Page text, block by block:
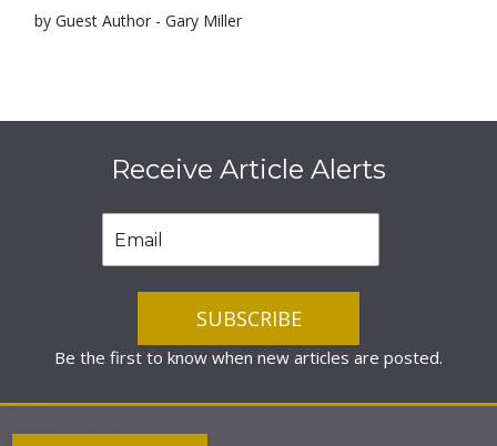
by Guest Author - Gary Miller
Receive Article Alerts
Be the first to know when new articles are posted.